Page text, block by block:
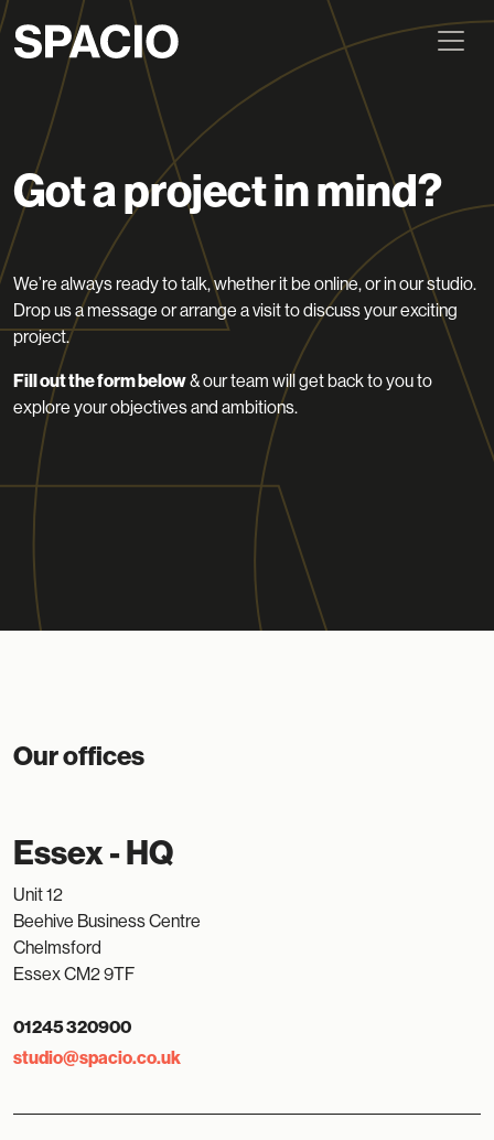
Got a project in mind?
We’re always ready to talk, whether it be online, or in our studio.
Drop us a message or arrange a visit to discuss your exciting
project.
Fill out the form below& our team will get back to you to
explore your objectives and ambitions.
Our offices
Essex - HQ
Unit 12
Beehive Business Centre
Chelmsford
Essex CM2 9TF
01245 320900
studio@spacio.co.uk